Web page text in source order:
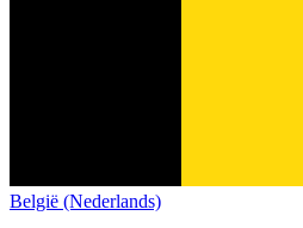
België (Nederlands)